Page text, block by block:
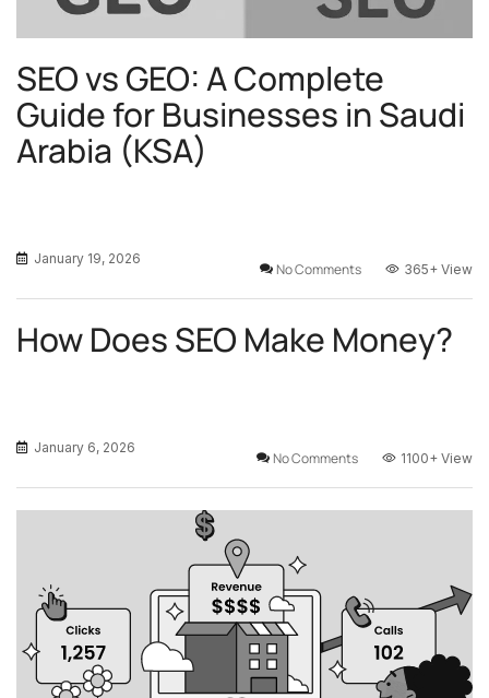
SEO vs GEO: A Complete
Guide for Businesses in Saudi
Arabia (KSA)
January 19, 2026
No Comments 365+ View
How Does SEO Make Money?
January 6, 2026
No Comments 1100+ View